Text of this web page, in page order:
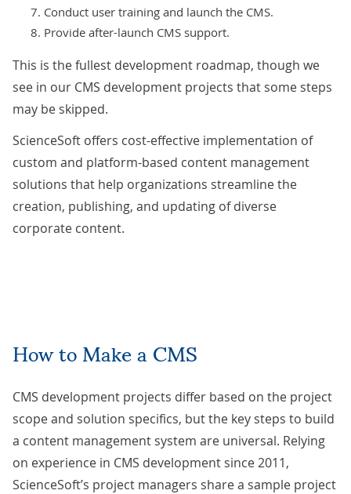
Conduct user training and launch the CMS.
Provide after-launch CMS support.
This is the fullest development roadmap, though we
see in our CMS development projects that some steps
may be skipped.
ScienceSoft offers cost-effective implementation of
custom and platform-based content management
solutions that help organizations streamline the
creation, publishing, and updating of diverse
corporate content.
How to Make a CMS
CMS development projects differ based on the project
scope and solution specifics, but the key steps to build
a content management system are universal. Relying
on experience in CMS development since 2011,
ScienceSoft’s project managers share a sample project